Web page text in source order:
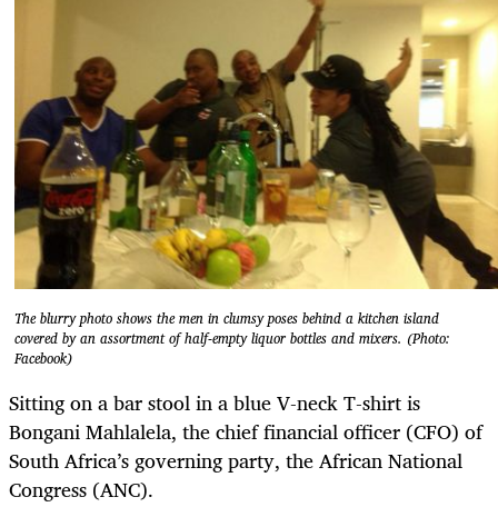
The blurry photo shows the men in clumsy poses behind a kitchen island
covered by an assortment of half-empty liquor bottles and mixers. (Photo:
Facebook)
Sitting on a bar stool in a blue V-neck T-shirt is
Bongani Mahlalela, the chief financial officer (CFO) of
South Africa’s governing party, the African National
Congress (ANC).